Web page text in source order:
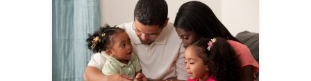
for your own prayer life as together
we…